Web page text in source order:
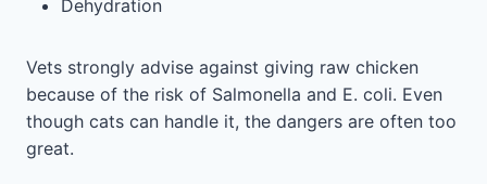
Dehydration
Vets strongly advise against giving raw chicken
because of the risk of Salmonella and E. coli. Even
though cats can handle it, the dangers are often too
great.